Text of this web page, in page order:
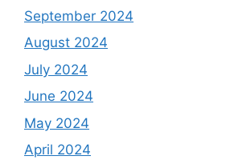
September 2024
August 2024
July 2024
June 2024
May 2024
April 2024